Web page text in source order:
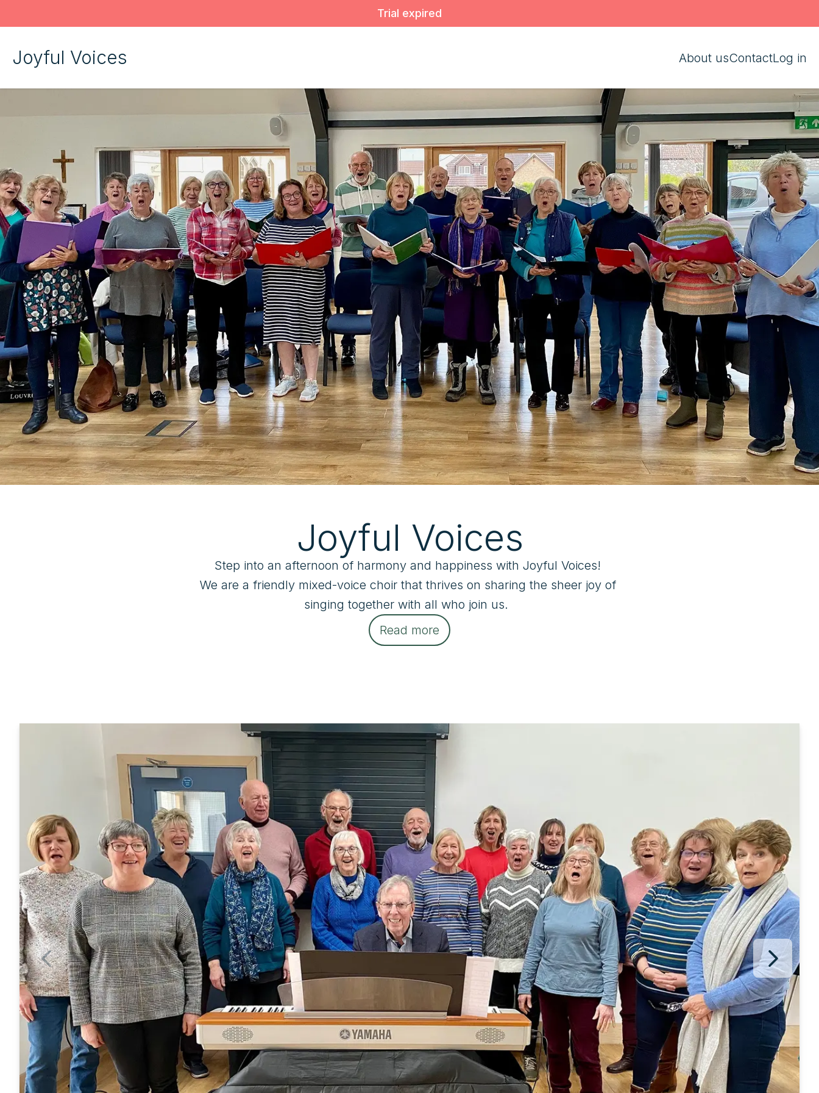
Trial expired
Joyful Voices About usContactLog in
Joyful Voices
Step into an afternoon of harmony and happiness with Joyful Voices!
We are a friendly mixed-voice choir that thrives on sharing the sheer joy of
singing together with all who join us.
Read more